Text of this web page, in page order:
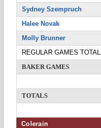
Sydney Szempruch
Halee Novak
Molly Brunner
REGULAR GAMES TOTAL
BAKER GAMES
TOTALS
Colerain